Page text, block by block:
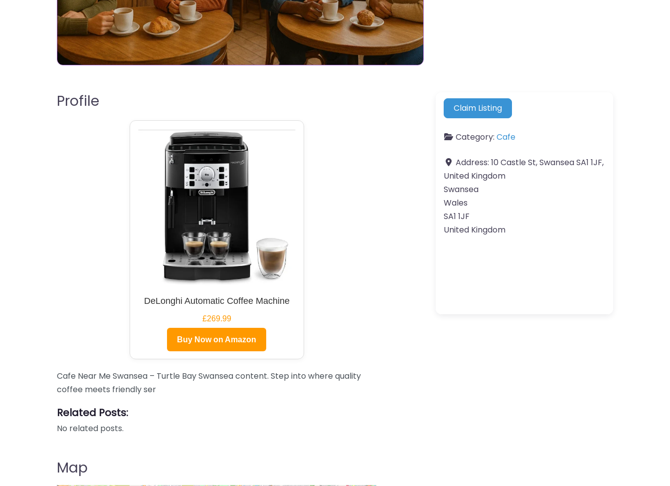
Profile
DeLonghi Automatic Coffee Machine
£269.99
Buy Now on Amazon
Cafe Near Me Swansea – Turtle Bay Swansea content. Step into where quality
coffee meets friendly ser
Related Posts:
No related posts.
Map
Claim Listing
Category: Cafe
Address: 10 Castle St, Swansea SA1 1JF,
United Kingdom
Swansea
Wales
SA1 1JF
United Kingdom